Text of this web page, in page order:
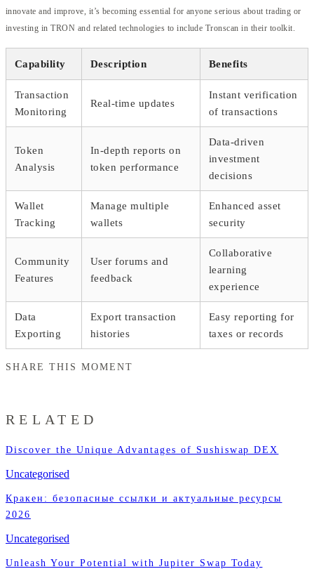
innovate and improve, it’s becoming essential for anyone serious about trading or
investing in TRON and related technologies to include Tronscan in their toolkit.
Capability Description Benefits
Transaction
Monitoring
Real-time updates
Instant verification
of transactions
Token
Analysis
In-depth reports on
token performance
Data-driven
investment
decisions
Wallet
Tracking
Manage multiple
wallets
Enhanced asset
security
Community
Features
User forums and
feedback
Collaborative
learning
experience
Data
Exporting
Export transaction
histories
Easy reporting for
taxes or records
SHARE THIS MOMENT
RELATED
Discover the Unique Advantages of Sushiswap DEX
Uncategorised
Кракен: безопасные ссылки и актуальные ресурсы
2026
Uncategorised
Unleash Your Potential with Jupiter Swap Today